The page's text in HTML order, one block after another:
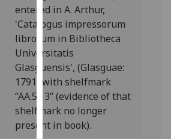
get
personalised
ads
I do not
want
personalised
ads
save
choices
entered in A. Arthur,
'Catalogus impressorum
librorum in Bibliotheca
Universitatis
Glasguensis', (Glasguae:
1791) with shelfmark
“AA.5.13” (evidence of that
shelfmark no longer
present in book).